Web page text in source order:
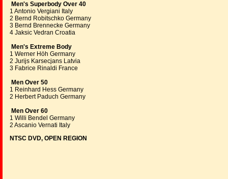
Men's Superbody Over 40
1 Antonio Vergiani Italy
2 Bernd Robitschko Germany
3 Bernd Brennecke Germany
4 Jaksic Vedran Croatia
Men's Extreme Body
1 Werner Höh Germany
2 Jurijs Karsecjans Latvia
3 Fabrice Rinaldi France
Men Over 50
1 Reinhard Hess Germany
2 Herbert Paduch Germany
Men Over 60
1 Willi Bendel Germany
2 Ascanio Vernati Italy
NTSC DVD, OPEN REGION